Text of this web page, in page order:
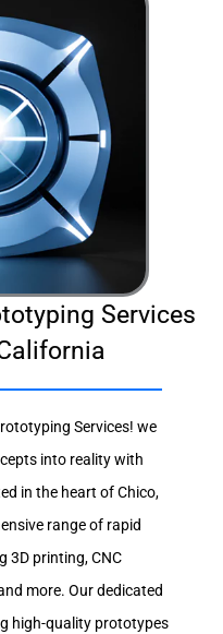
Services
Services! we
into reality with
in the heart of Chico,
range of rapid
3D printing, CNC
more. Our dedicated
high-quality prototypes